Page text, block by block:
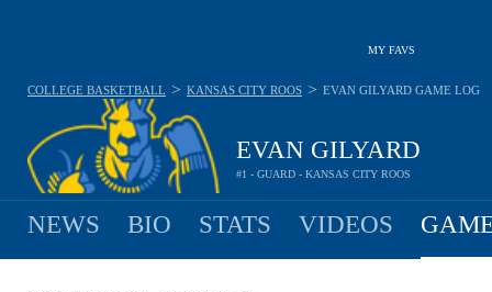
MY FAVS
EVAN GILYARD
#1 - GUARD - KANSAS CITY ROOS
COLLEGE BASKETBALL > KANSAS CITY ROOS > EVAN GILYARD GAME LOG
NEWS BIO STATS VIDEOS